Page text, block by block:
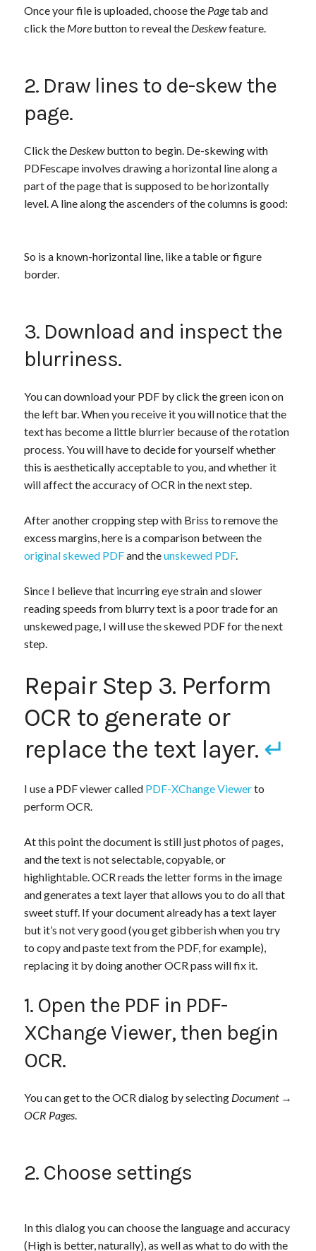
Once your file is uploaded, choose the Pagetab and
click the Morebutton to reveal the Deskewfeature.
2. Draw lines to de-skew the
page.
Click the Deskewbutton to begin. De-skewing with
PDFescape involves drawing a horizontal line along a
part of the page that is supposed to be horizontally
level. A line along the ascenders of the columns is good:
So is a known-horizontal line, like a table or figure
border.
3. Download and inspect the
blurriness.
You can download your PDF by click the green icon on
the left bar. When you receive it you will notice that the
text has become a little blurrier because of the rotation
process. You will have to decide for yourself whether
this is aesthetically acceptable to you, and whether it
will affect the accuracy of OCR in the next step.
After another cropping step with Briss to remove the
excess margins, here is a comparison between the
original skewed PDFand theunskewed PDF.
Since I believe that incurring eye strain and slower
reading speeds from blurry text is a poor trade for an
unskewed page, I will use the skewed PDF for the next
step.
Repair Step 3. Perform
OCR to generate or
replace the text layer. ↵
I use a PDF viewer called PDF-XChange Viewerto
perform OCR.
At this point the document is still just photos of pages,
and the text is not selectable, copyable, or
highlightable. OCR reads the letter forms in the image
and generates a text layer that allows you to do all that
sweet stuff. If your document already has a text layer
but it’s not very good (you get gibberish when you try
to copy and paste text from the PDF, for example),
replacing it by doing another OCR pass will fix it.
1. Open the PDF in PDF-
XChange Viewer, then begin
OCR.
You can get to the OCR dialog by selecting Document→
OCR Pages.
2. Choose settings
In this dialog you can choose the language and accuracy
(High is better, naturally), as well as what to do with the